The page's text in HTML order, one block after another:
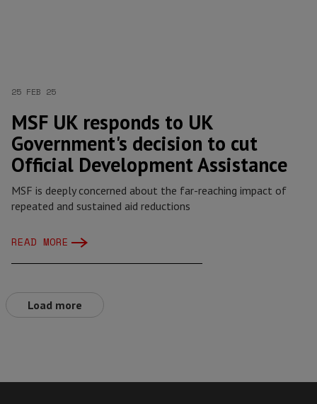
25 FEB 25
MSF UK responds to UK
Government's decision to cut
Official Development Assistance
MSF is deeply concerned about the far-reaching impact of
repeated and sustained aid reductions
READ MORE
Load more